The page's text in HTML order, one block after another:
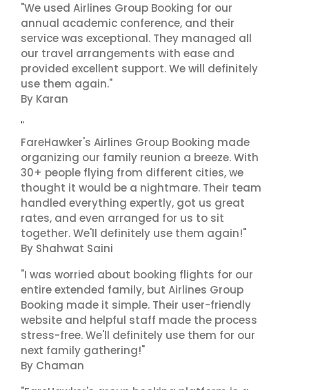
"We used Airlines Group Booking for our
annual academic conference, and their
service was exceptional. They managed all
our travel arrangements with ease and
provided excellent support. We will definitely
use them again."
By Karan
"
FareHawker's Airlines Group Booking made
organizing our family reunion a breeze. With
30+ people flying from different cities, we
thought it would be a nightmare. Their team
handled everything expertly, got us great
rates, and even arranged for us to sit
together. We'll definitely use them again!"
By Shahwat Saini
"I was worried about booking flights for our
entire extended family, but Airlines Group
Booking made it simple. Their user-friendly
website and helpful staff made the process
stress-free. We'll definitely use them for our
next family gathering!"
By Chaman